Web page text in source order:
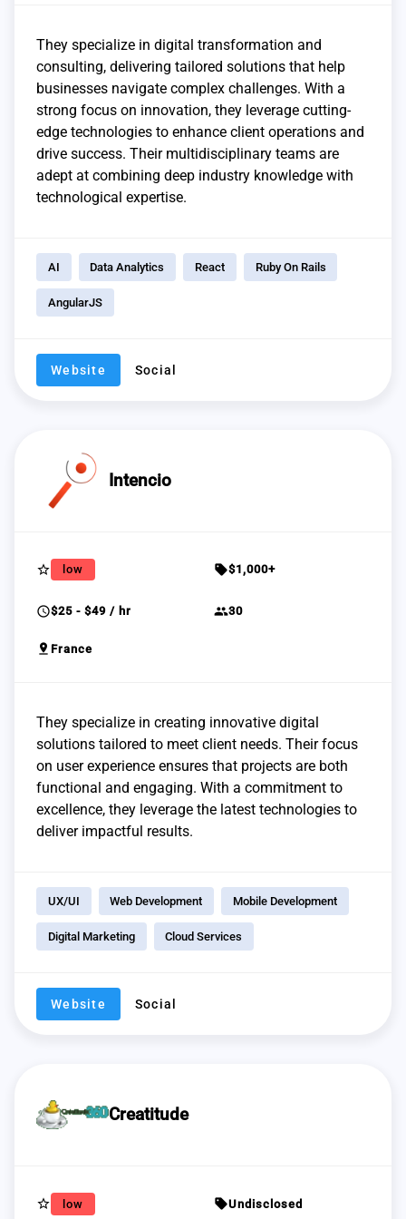
They specialize in digital transformation and
consulting, delivering tailored solutions that help
businesses navigate complex challenges. With a
strong focus on innovation, they leverage cutting-
edge technologies to enhance client operations and
drive success. Their multidisciplinary teams are
adept at combining deep industry knowledge with
technological expertise.
AI Data Analytics React Ruby On Rails
AngularJS
Website Social
Intencio
star_border low sell$1,000+
schedule$25 - $49 / hr group30
pin_drop France
They specialize in creating innovative digital
solutions tailored to meet client needs. Their focus
on user experience ensures that projects are both
functional and engaging. With a commitment to
excellence, they leverage the latest technologies to
deliver impactful results.
UX/UI Web Development Mobile Development
Digital Marketing Cloud Services
Website Social
Creatitude
star_border low sellUndisclosed